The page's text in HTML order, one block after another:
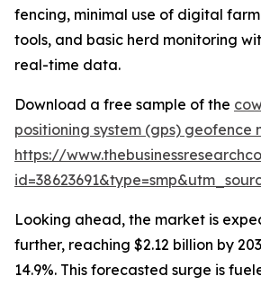
fencing, minimal use of digital
tools, and basic herd monitoring
real-time data.
Download a free sample of the
positioning system (gps) geofence
https://
Looking ahead, the market is
further, reaching $2.12 billion by
14.9%. This forecasted surge is